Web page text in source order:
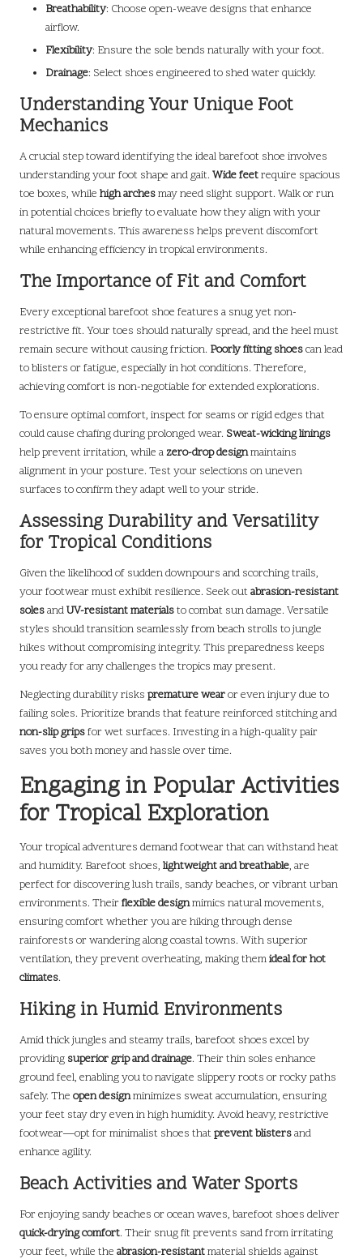
Breathability: Choose open-weave designs that enhance
airflow.
Flexibility: Ensure the sole bends naturally with your foot.
Drainage: Select shoes engineered to shed water quickly.
Understanding Your Unique Foot
Mechanics
A crucial step toward identifying the ideal barefoot shoe involves
understanding your foot shape and gait. Wide feetrequire spacious
toe boxes, while high archesmay need slight support. Walk or run
in potential choices briefly to evaluate how they align with your
natural movements. This awareness helps prevent discomfort
while enhancing efficiency in tropical environments.
The Importance of Fit and Comfort
Every exceptional barefoot shoe features a snug yet non-
restrictive fit. Your toes should naturally spread, and the heel must
remain secure without causing friction. Poorly fitting shoescan lead
to blisters or fatigue, especially in hot conditions. Therefore,
achieving comfort is non-negotiable for extended explorations.
To ensure optimal comfort, inspect for seams or rigid edges that
could cause chafing during prolonged wear. Sweat-wicking linings
help prevent irritation, while azero-drop designmaintains
alignment in your posture. Test your selections on uneven
surfaces to confirm they adapt well to your stride.
Assessing Durability and Versatility
for Tropical Conditions
Given the likelihood of sudden downpours and scorching trails,
your footwear must exhibit resilience. Seek outabrasion-resistant
solesandUV-resistant materialsto combat sun damage. Versatile
styles should transition seamlessly from beach strolls to jungle
hikes without compromising integrity. This preparedness keeps
you ready for any challenges the tropics may present.
Neglecting durability risks premature wearor even injury due to
failing soles. Prioritize brands that feature reinforced stitching and
non-slip gripsfor wet surfaces. Investing in a high-quality pair
saves you both money and hassle over time.
Engaging in Popular Activities
for Tropical Exploration
Your tropical adventures demand footwear that can withstand heat
and humidity. Barefoot shoes, lightweight and breathable, are
perfect for discovering lush trails, sandy beaches, or vibrant urban
environments. Theirflexible designmimics natural movements,
ensuring comfort whether you are hiking through dense
rainforests or wandering along coastal towns. With superior
ventilation, they prevent overheating, making themideal for hot
climates.
Hiking in Humid Environments
Amid thick jungles and steamy trails, barefoot shoes excel by
providing superior grip and drainage. Their thin soles enhance
ground feel, enabling you to navigate slippery roots or rocky paths
safely. The open designminimizes sweat accumulation, ensuring
your feet stay dry even in high humidity. Avoid heavy, restrictive
footwear—opt for minimalist shoes thatprevent blistersand
enhance agility.
Beach Activities and Water Sports
For enjoying sandy beaches or ocean waves, barefoot shoes deliver
quick-drying comfort. Their snug fit prevents sand from irritating
your feet, while the abrasion-resistantmaterial shields against